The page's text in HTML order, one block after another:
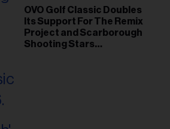
OVO Golf Classic Doubles
Its Support For The Remix
Project and Scarborough
Shooting Stars